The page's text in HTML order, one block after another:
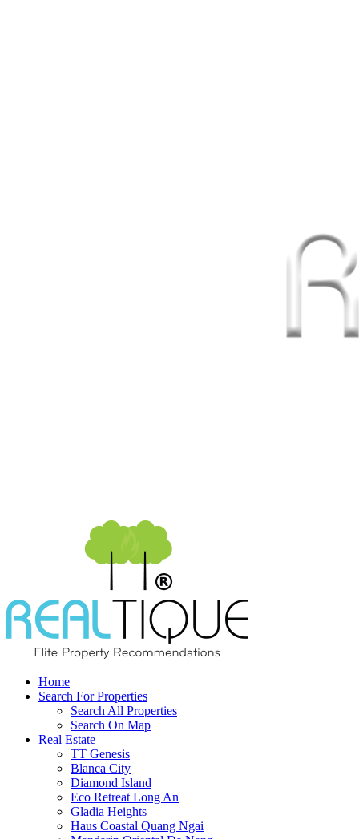
Home
Search For Properties
Search All Properties
Search On Map
Real Estate
TT Genesis
Blanca City
Diamond Island
Eco Retreat Long An
Gladia Heights
Haus Coastal Quang Ngai